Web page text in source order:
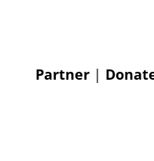
Partner|